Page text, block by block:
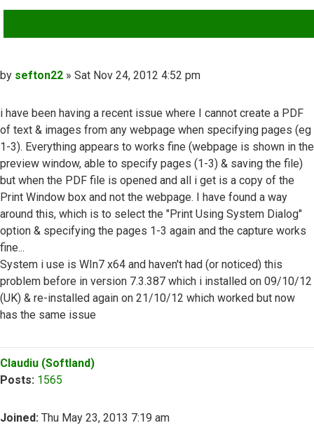
Post
by sefton22 » Sat Nov 24, 2012 4:52 pm
i have been having a recent issue where I cannot create a PDF
of text & images from any webpage when specifying pages (eg
1-3). Everything appears to works fine (webpage is shown in the
preview window, able to specify pages (1-3) & saving the file)
but when the PDF file is opened and all i get is a copy of the
Print Window box and not the webpage. I have found a way
around this, which is to select the "Print Using System Dialog"
option & specifying the pages 1-3 again and the capture works
fine...
System i use is WIn7 x64 and haven't had (or noticed) this
problem before in version 7.3.387 which i installed on 09/10/12
(UK) & re-installed again on 21/10/12 which worked but now
has the same issue
Top
Claudiu (Softland)
Posts: 1565
Joined: Thu May 23, 2013 7:19 am